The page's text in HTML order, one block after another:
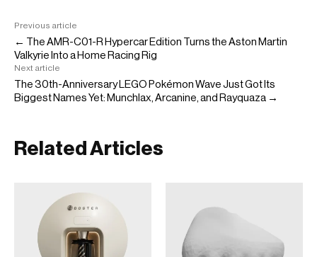
Previous article
← The AMR-C01-R Hypercar Edition Turns the Aston Martin
Valkyrie Into a Home Racing Rig
Next article
The 30th-Anniversary LEGO Pokémon Wave Just Got Its
Biggest Names Yet: Munchlax, Arcanine, and Rayquaza →
Related Articles